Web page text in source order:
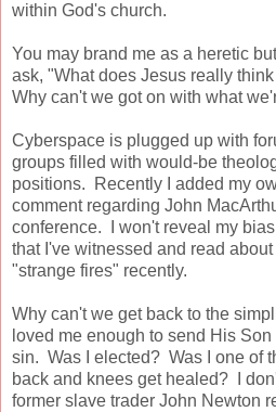
within God's church.
You may brand me as a heretic
ask, "What does Jesus really
Why can't we got on with what
Cyberspace is plugged up with
groups filled with would-be
positions. Recently I added my
comment regarding John
conference. I won't reveal my
that I've witnessed and read
"strange fires" recently.
Why can't we get back to the
loved me enough to send His
sin. Was I elected? Was I one of
back and knees get healed? I
former slave trader John Newton